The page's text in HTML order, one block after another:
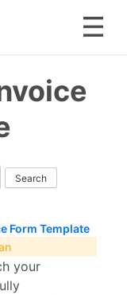
Form Template
your